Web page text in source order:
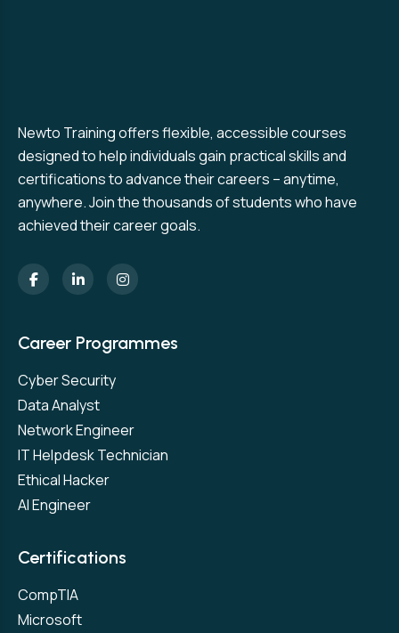
Newto Training offers flexible, accessible courses
designed to help individuals gain practical skills and
certifications to advance their careers – anytime,
anywhere. Join the thousands of students who have
achieved their career goals.
Career Programmes
Cyber Security
Data Analyst
Network Engineer
IT Helpdesk Technician
Ethical Hacker
AI Engineer
Certifications
CompTIA
Microsoft